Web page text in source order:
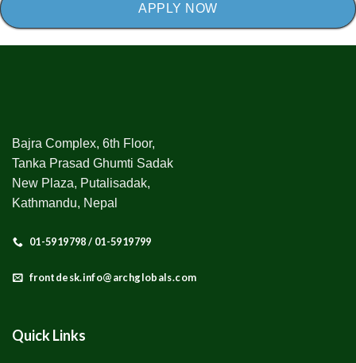
APPLY NOW
Bajra Complex, 6th Floor,
Tanka Prasad Ghumti Sadak
New Plaza, Putalisadak,
Kathmandu, Nepal
01-5919798 / 01-5919799
frontdesk.info@archglobals.com
Quick Links